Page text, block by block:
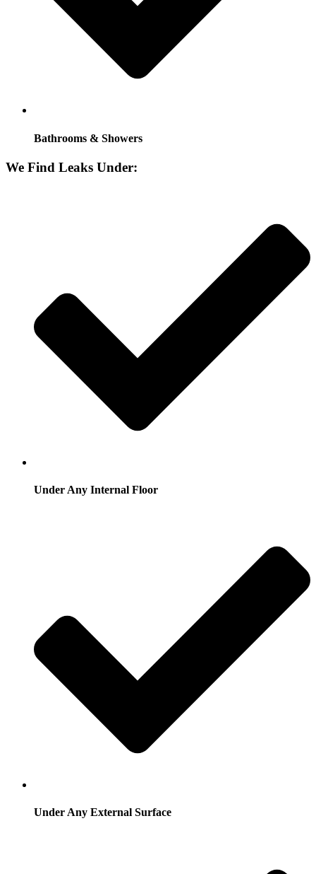
Bathrooms & Showers
We Find Leaks Under:
Under Any Internal Floor
Under Any External Surface